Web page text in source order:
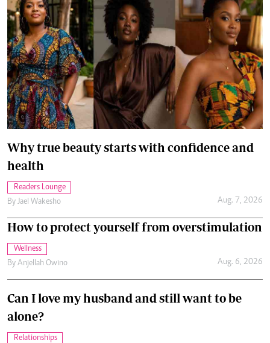
Why true beauty starts with confidence and
health
Readers Lounge
By Jael Wakesho Aug. 7, 2026
How to protect yourself from overstimulation
Wellness
By Anjellah Owino Aug. 6, 2026
Can I love my husband and still want to be
alone?
Relationships